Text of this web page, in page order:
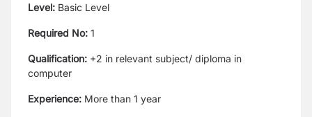
Level: Basic Level
Required No: 1
Qualification: +2 in relevant subject/ diploma in
computer
Experience: More than 1 year